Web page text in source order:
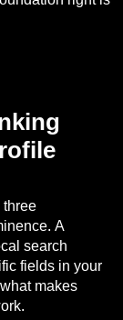
A
search
fields in your
makes